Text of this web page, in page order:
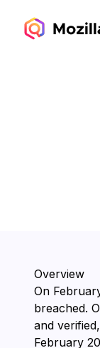
Overview
On
breached.
and
⁨February